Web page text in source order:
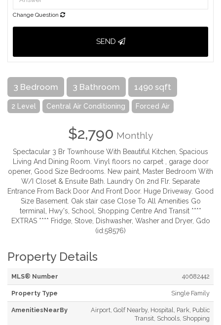
Change Question
SEND
3 Bedroom 3 Bathroom 1490 sqft
2 Level Central Air Conditioning Forced Air
$2,790 Monthly
Spectacular 3 Br Townhouse With Beautiful Kitchen, Spacious
Living And Dining Room. Vinyl floors no carpet , garage door
opener, Good Size Bedrooms. New paint, Master Bedroom With
W/I Closet & Ensuite Bath. Laundry On 2nd Flr. Separate
Entrance From Back Door And Front Door. Huge Driveway. Good
Size Basement. Oak stair case Close To All Amenities Go
terminal, Hwy's, School, Shopping Centre And Transit ****
EXTRAS **** Fridge, Stove, Dishwasher, Washer and Dryer, Gdo
(id:58576)
Property Details
MLS® Number 40682442
Property Type Single Family
AmenitiesNearBy
Airport, Golf Nearby, Hospital, Park, Public
Transit, Schools, Shopping